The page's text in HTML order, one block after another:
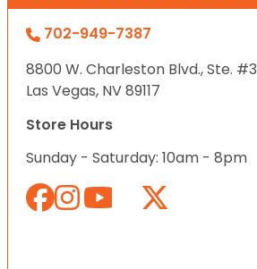
702-949-7387
8800 W. Charleston Blvd., Ste. #3
Las Vegas, NV 89117
Store Hours
Sunday - Saturday: 10am - 8pm